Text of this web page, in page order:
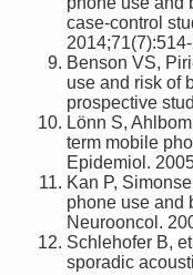
case-control
Benson VS,
use and risk of
prospective
Lönn S,
term mobile
Epidemiol.
Kan P,
phone use and
Neurooncol.
Schlehofer B,
sporadic